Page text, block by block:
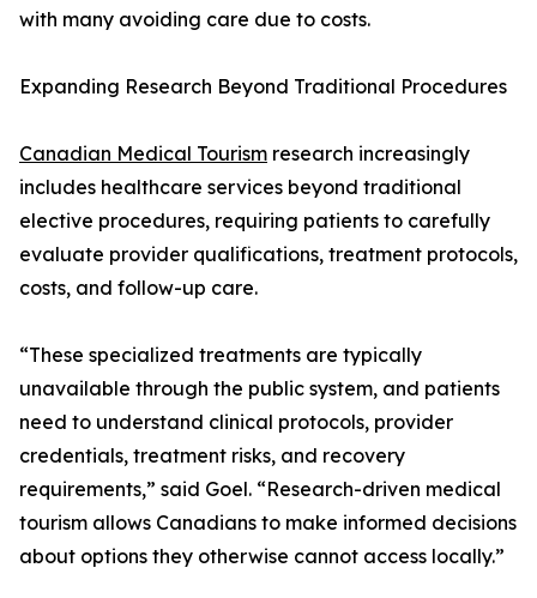
with many avoiding care due to costs.
Expanding Research Beyond Traditional Procedures
Canadian Medical Tourism research increasingly
includes healthcare services beyond traditional
elective procedures, requiring patients to carefully
evaluate provider qualifications, treatment protocols,
costs, and follow-up care.
“These specialized treatments are typically
unavailable through the public system, and patients
need to understand clinical protocols, provider
credentials, treatment risks, and recovery
requirements,” said Goel. “Research-driven medical
tourism allows Canadians to make informed decisions
about options they otherwise cannot access locally.”